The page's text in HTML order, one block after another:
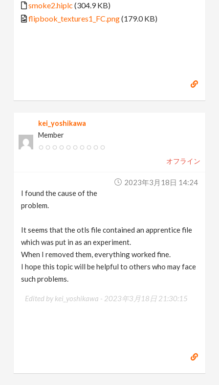
smoke2.hiplc (304.9 KB)
flipbook_textures1_FC.png(179.0 KB)
kei_yoshikawa
Member
オフライン
2023年3月18日 14:24
I found the cause of the
problem.
It seems that the otls file contained an apprentice file
which was put in as an experiment.
When I removed them, everything worked fine.
I hope this topic will be helpful to others who may face
such problems.
Edited by kei_yoshikawa - 2023年3月18日 21:30:15